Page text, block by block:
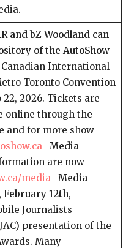
and bZ Woodland can
of the AutoShow
International
Toronto Convention
2026. Tickets are
online through the
and for more show
Media
are now
media
Media
February 12th,
Journalists
presentation of the
Many